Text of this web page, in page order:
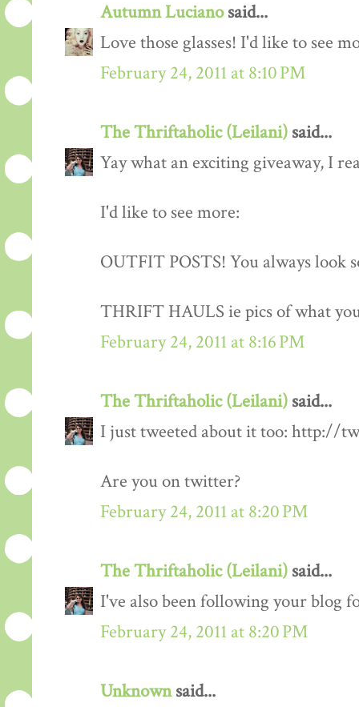
Autumn Lucianosaid...
Love those glasses! I'd like to see
February 24, 2011 at 8:10 PM
The Thriftaholic (Leilani) said...
Yay what an exciting giveaway, I
I'd like to see more:
OUTFIT POSTS! You always look
THRIFT HAULS ie pics of what
February 24, 2011 at 8:16 PM
The Thriftaholic (Leilani) said...
I just tweeted about it too: http://
Are you on twitter?
February 24, 2011 at 8:20 PM
The Thriftaholic (Leilani) said...
I've also been following your blog
February 24, 2011 at 8:20 PM
Unknownsaid...